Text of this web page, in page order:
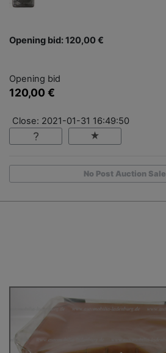
Opening bid: 120,00 €
Opening bid
120,00 €
Close: 2021-01-31 16:49:50
No Post Auction Sale